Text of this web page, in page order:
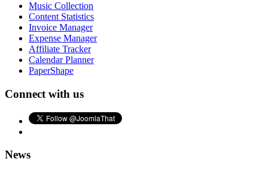
Music Collection
Content Statistics
Invoice Manager
Expense Manager
Affiliate Tracker
Calendar Planner
PaperShape
Connect with us
News